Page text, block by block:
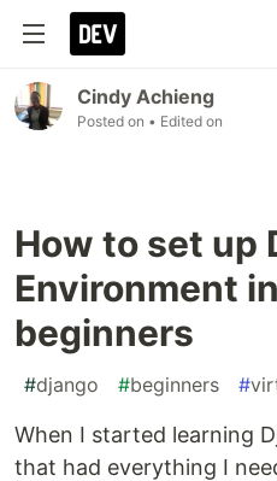
Cindy Achieng
Posted on • Edited on
How to set up
Environment
beginners
#django #beginners #
When I started learning
that had everything I